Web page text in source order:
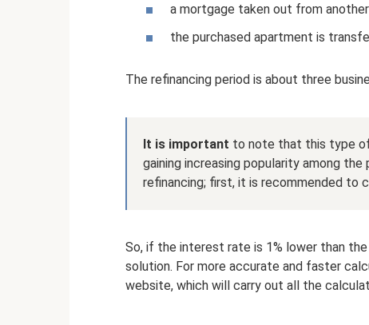
a mortgage taken out from
the purchased apartment is
The refinancing period is about three
It is important to note that this type of
gaining increasing popularity among
refinancing; first, it is recommended to
So, if the interest rate is 1% lower than
solution. For more accurate and faster
website, which will carry out all the